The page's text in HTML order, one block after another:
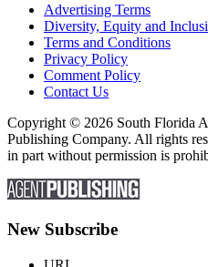
Advertising Terms
Diversity, Equity and
Terms and Conditions
Privacy Policy
Comment Policy
Contact Us
Copyright © 2026 South Florida
Publishing Company. All rights
in part without permission is
New Subscribe